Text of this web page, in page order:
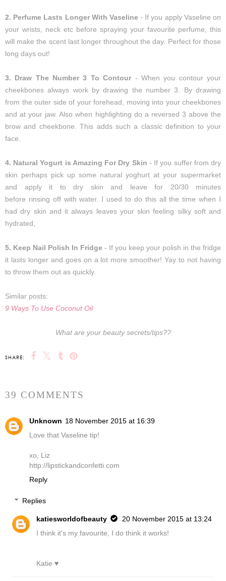
2. Perfume Lasts Longer With Vaseline- If you apply Vaseline on
your wrists, neck etc before spraying your favourite perfume, this
will make the scent last longer throughout the day. Perfect for those
long days out!
3. Draw The Number 3 To Contour - When you contour your
cheekbones always work by drawing the number 3. By drawing
from the outer side of your forehead, moving into your cheekbones
and at your jaw. Also when highlighting do a reversed 3 above the
brow and cheekbone. This adds such a classic definition to your
face.
4. Natural Yogurt is Amazing For Dry Skin - If you suffer from dry
skin perhaps pick up some natural yoghurt at your supermarket
and apply it to dry skin and leave for 20/30 minutes
before rinsing off with water. I used to do this all the time when I
had dry skin and it always leaves your skin feeling silky soft and
hydrated,
5. Keep Nail Polish In Fridge - If you keep your polish in the fridge
it lasts longer and goes on a lot more smoother! Yay to not having
to throw them out as quickly.
Similar posts:
9 Ways To Use Coconut Oil
What are your beauty secrets/tips??
SHARE:
39 COMMENTS
Unknown 18 November 2015 at 16:39
Love that Vaseline tip!
xo, Liz
http://lipstickandconfetti.com
Reply
Replies
katiesworldofbeauty
20 November 2015 at 13:24
I think it's my favourite, I do think it works!
Katie ♥